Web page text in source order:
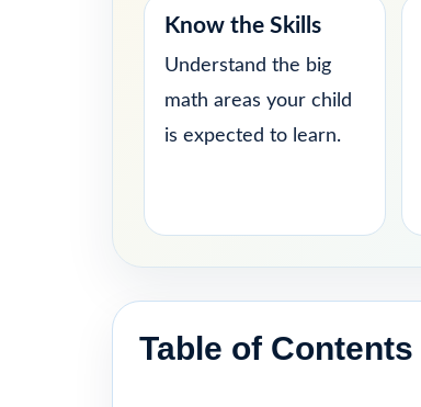
Know the Skills
Understand the big
math areas your child
is expected to learn.
Table of Contents